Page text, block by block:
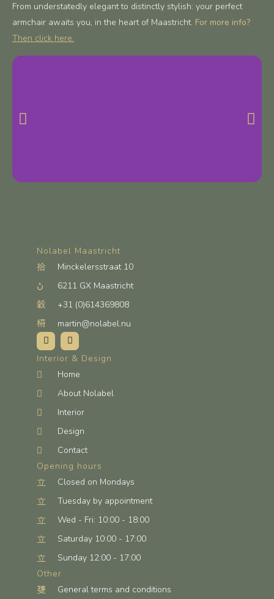
From understatedly elegant to distinctly stylish: your perfect
armchair awaits you, in the heart of Maastricht. For more info?
Then click here.
Nolabel Maastricht
Minckelersstraat 10
6211 GX Maastricht
+31 (0)614369808
martin@nolabel.nu
Interior & Design
Home
About Nolabel
Interior
Design
Contact
Opening hours
Closed on Mondays
Tuesday by appointment
Wed - Fri: 10:00 - 18:00
Saturday 10:00 - 17:00
Sunday 12:00 - 17:00
Other
General terms and conditions